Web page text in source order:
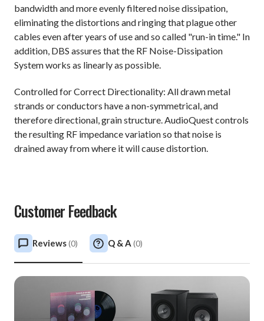
bandwidth and more evenly filtered noise dissipation,
eliminating the distortions and ringing that plague other
cables even after years of use and so called "run-in time." In
addition, DBS assures that the RF Noise-Dissipation
System works as linearly as possible.
Controlled for Correct Directionality: All drawn metal
strands or conductors have a non-symmetrical, and
therefore directional, grain structure. AudioQuest controls
the resulting RF impedance variation so that noise is
drained away from where it will cause distortion.
Customer Feedback
Reviews(0) Q & A (0)